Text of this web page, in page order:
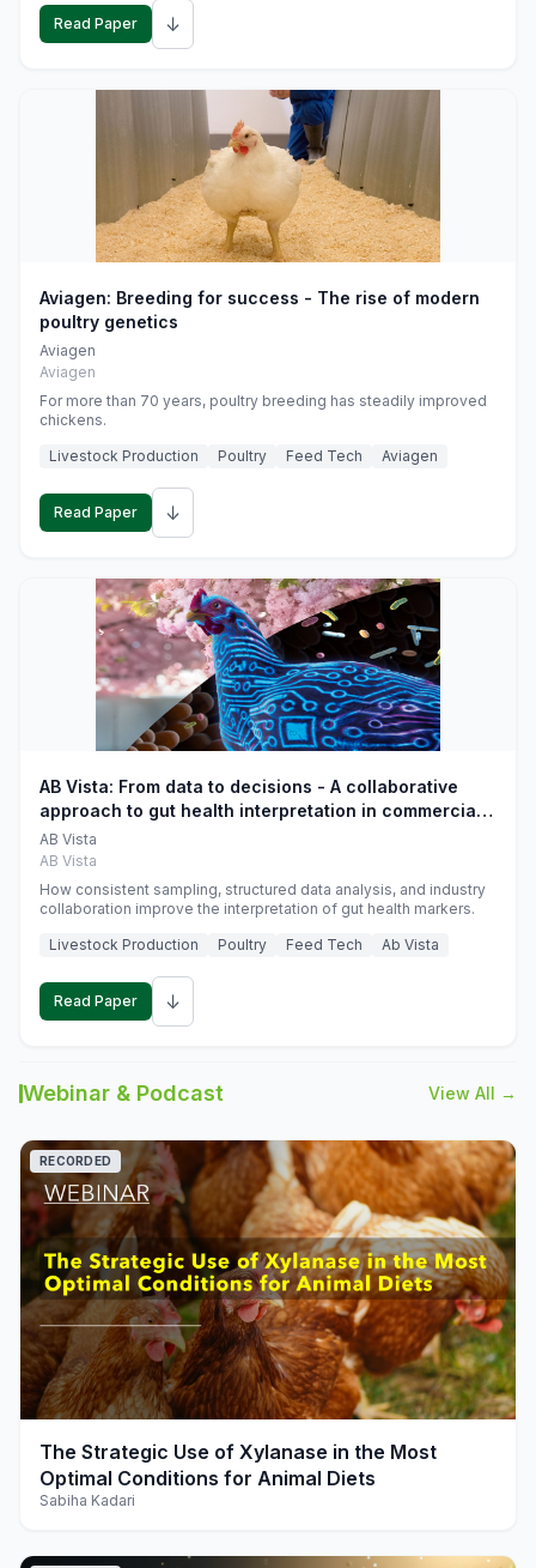
Read Paper ↓
Aviagen: Breeding for success - The rise of modern
poultry genetics
Aviagen
Aviagen
For more than 70 years, poultry breeding has steadily improved
chickens.
Livestock Production
Poultry Feed Tech Aviagen
Read Paper ↓
AB Vista: From data to decisions - A collaborative
approach to gut health interpretation in commercial
monogastric animal trials
AB Vista
AB Vista
How consistent sampling, structured data analysis, and industry
collaboration improve the interpretation of gut health markers.
Livestock Production
Poultry Feed Tech Ab Vista
Read Paper ↓
Webinar & Podcast View All →
play_arrow
RECORDED
The Strategic Use of Xylanase in the Most
Optimal Conditions for Animal Diets
Sabiha Kadari